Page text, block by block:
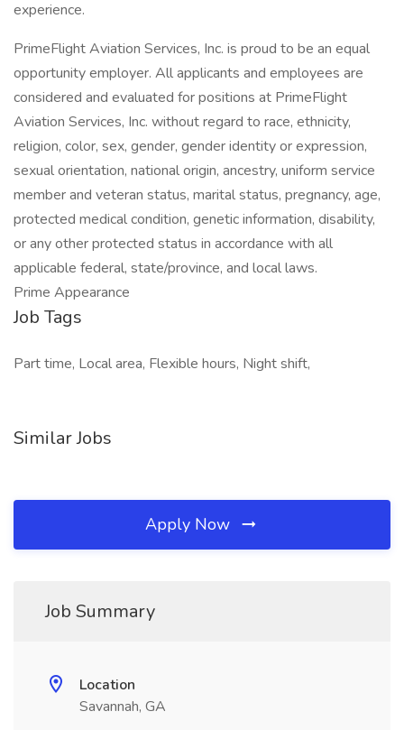
experience.
PrimeFlight Aviation Services, Inc. is proud to be an equal
opportunity employer. All applicants and employees are
considered and evaluated for positions at PrimeFlight
Aviation Services, Inc. without regard to race, ethnicity,
religion, color, sex, gender, gender identity or expression,
sexual orientation, national origin, ancestry, uniform service
member and veteran status, marital status, pregnancy, age,
protected medical condition, genetic information, disability,
or any other protected status in accordance with all
applicable federal, state/province, and local laws.
Prime Appearance
Job Tags
Part time, Local area, Flexible hours, Night shift,
Similar Jobs
Apply Now
Job Summary
Location
Savannah, GA